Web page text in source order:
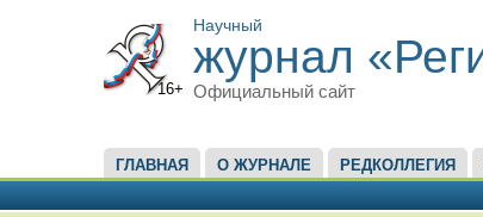
16+
Научный
журнал
Официальный сайт
ГЛАВНОЕ МЕНЮ
ГЛАВНАЯ О ЖУРНАЛЕ РЕДКОЛЛЕГИЯ